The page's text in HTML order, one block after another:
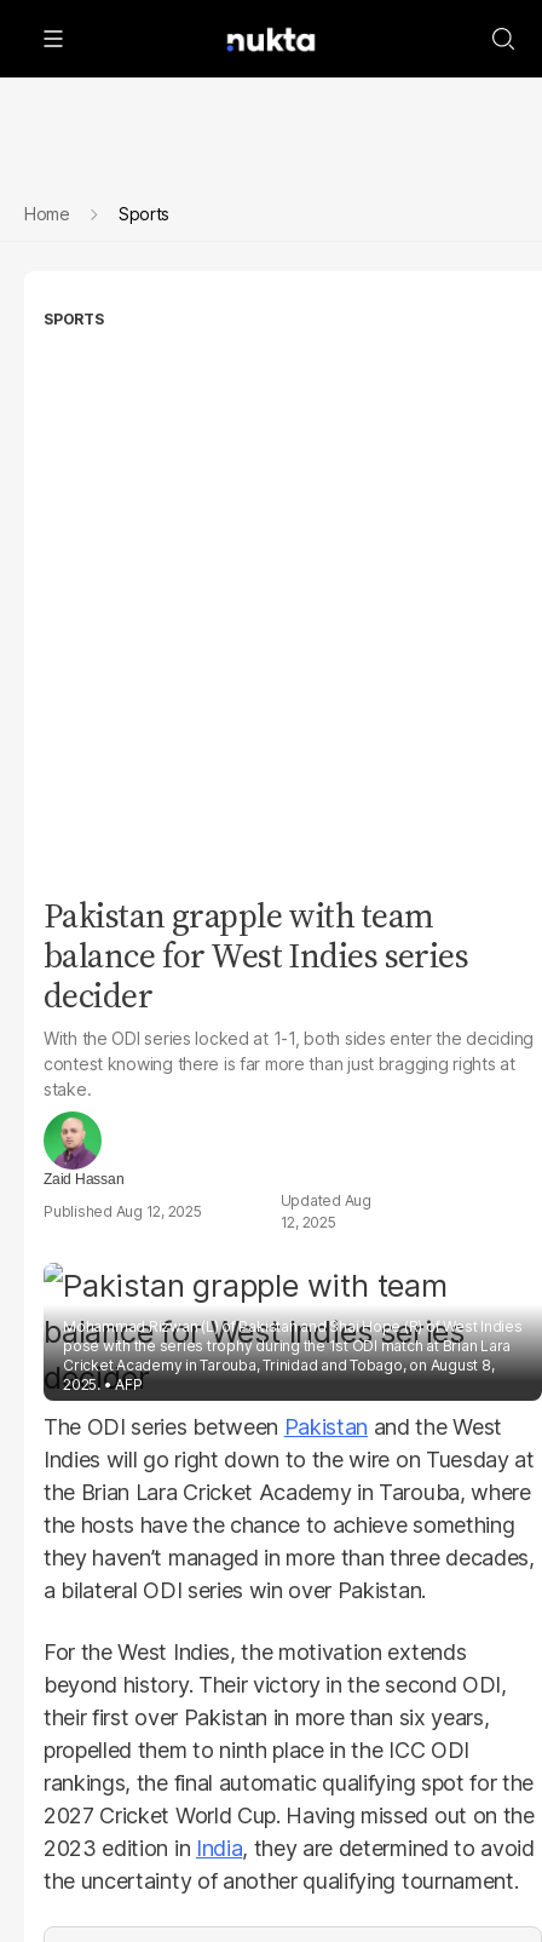
Home Sports
SPORTS
Pakistan grapple with team
balance for West Indies series
decider
With the ODI series locked at 1-1, both sides enter the deciding
contest knowing there is far more than just bragging rights at
stake.
Zaid Hassan
Aug 12, 2025
Aug
12, 2025
Mohammad Rizwan (L) of Pakistan and Shai Hope (R) of West Indies
pose with the series trophy during the 1st ODI match at Brian Lara
Cricket Academy in Tarouba, Trinidad and Tobago, on August 8,
2025.
AFP
The ODI series between Pakistan and the West
Indies will go right down to the wire on Tuesday at
the Brian Lara Cricket Academy in Tarouba, where
the hosts have the chance to achieve something
they haven’t managed in more than three decades,
a bilateral ODI series win over Pakistan.
For the West Indies, the motivation extends
beyond history. Their victory in the second ODI,
their first over Pakistan in more than six years,
propelled them to ninth place in the ICC ODI
rankings, the final automatic qualifying spot for the
2027 Cricket World Cup. Having missed out on the
2023 edition in India, they are determined to avoid
the uncertainty of another qualifying tournament.